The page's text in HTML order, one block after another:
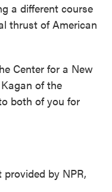
a different course
thrust of American
Center for a New
of the
both of you for
by NPR,